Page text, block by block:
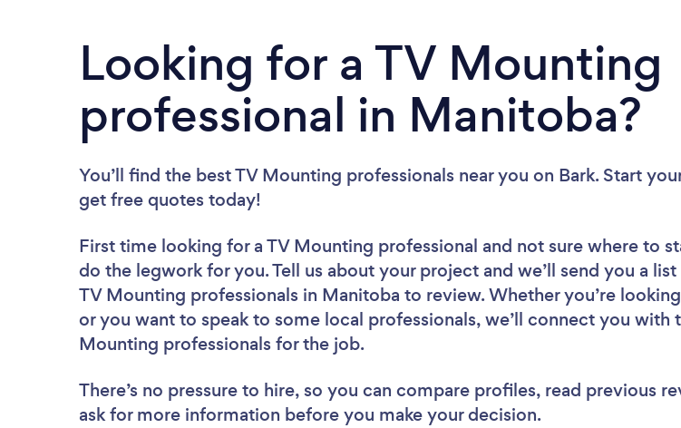
Looking for a TV Mounting
professional in Manitoba?
You’ll find the best TV Mounting professionals near you on Bark. Start
get free quotes today!
First time looking for a TV Mounting professional and not sure where to
do the legwork for you. Tell us about your project and we’ll send you a
TV Mounting professionals in Manitoba to review. Whether you’re
or you want to speak to some local professionals, we’ll connect you with
Mounting professionals for the job.
There’s no pressure to hire, so you can compare profiles, read previous
ask for more information before you make your decision.